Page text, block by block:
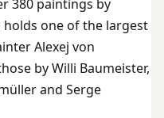
380 paintings by
one of the largest
Alexej von
by Willi Baumeister,
and Serge